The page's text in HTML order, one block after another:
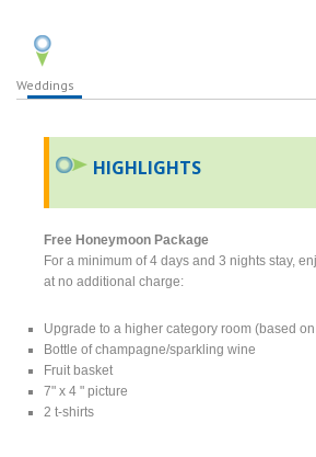
Weddings
HIGHLIGHTS
Free Honeymoon Package
For a minimum of 4 days and 3 nights stay,
at no additional charge:
Upgrade to a higher category room (based
Bottle of champagne/sparkling wine
Fruit basket
7" x 4 " picture
2 t-shirts